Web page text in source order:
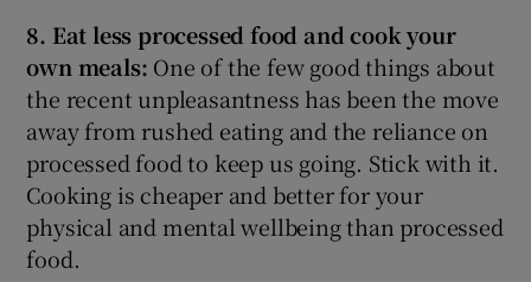
8. Eat less processed food and cook your
own meals: One of the few good things about
the recent unpleasantness has been the move
away from rushed eating and the reliance on
processed food to keep us going. Stick with it.
Cooking is cheaper and better for your
physical and mental wellbeing than processed
food.